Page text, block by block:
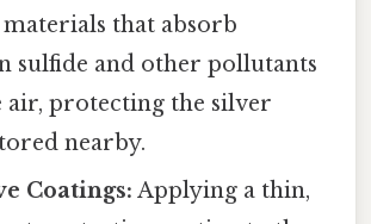
that absorb
sulfide and other pollutants
protecting the silver
nearby.
Coatings: Applying a thin,